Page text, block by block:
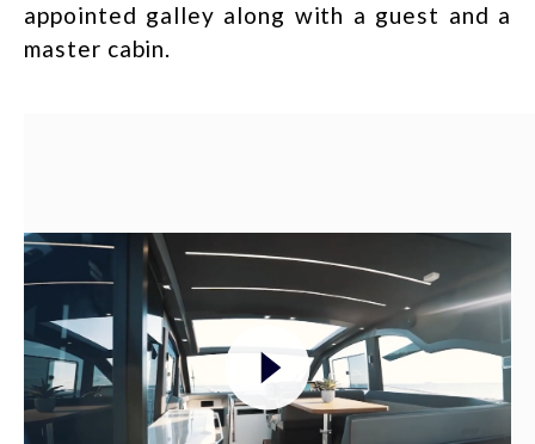
appointed galley along with a guest and a
master cabin.